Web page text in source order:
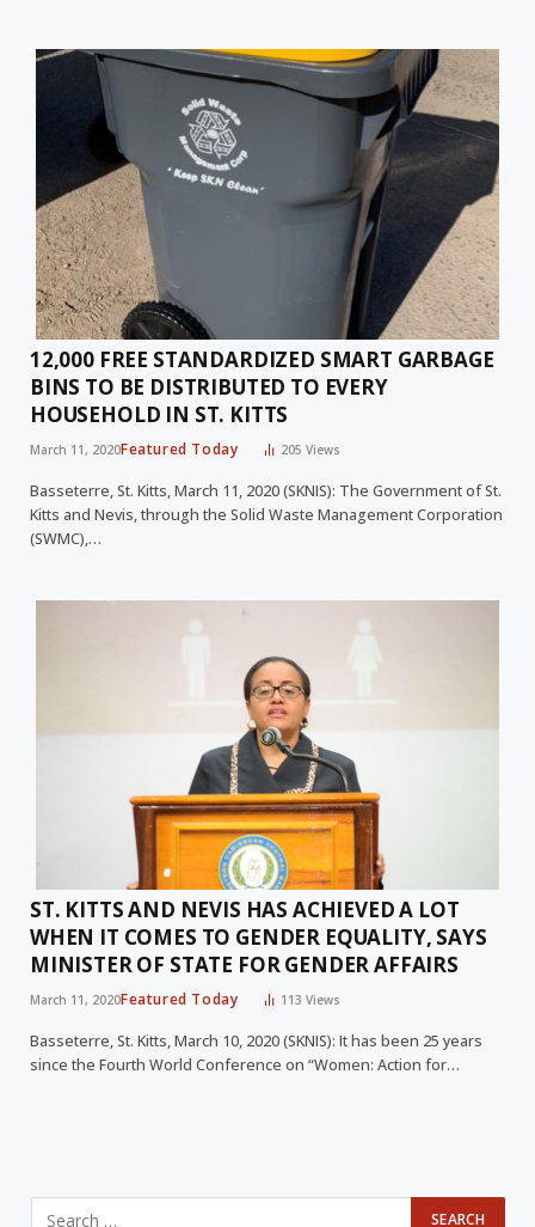
12,000 FREE STANDARDIZED SMART GARBAGE
BINS TO BE DISTRIBUTED TO EVERY
HOUSEHOLD IN ST. KITTS
March 11, 2020Featured Today 205Views
Basseterre, St. Kitts, March 11, 2020 (SKNIS): The Government of St.
Kitts and Nevis, through the Solid Waste Management Corporation
(SWMC),…
ST. KITTS AND NEVIS HAS ACHIEVED A LOT
WHEN IT COMES TO GENDER EQUALITY, SAYS
MINISTER OF STATE FOR GENDER AFFAIRS
March 11, 2020Featured Today 113Views
Basseterre, St. Kitts, March 10, 2020 (SKNIS): It has been 25 years
since the Fourth World Conference on “Women: Action for…